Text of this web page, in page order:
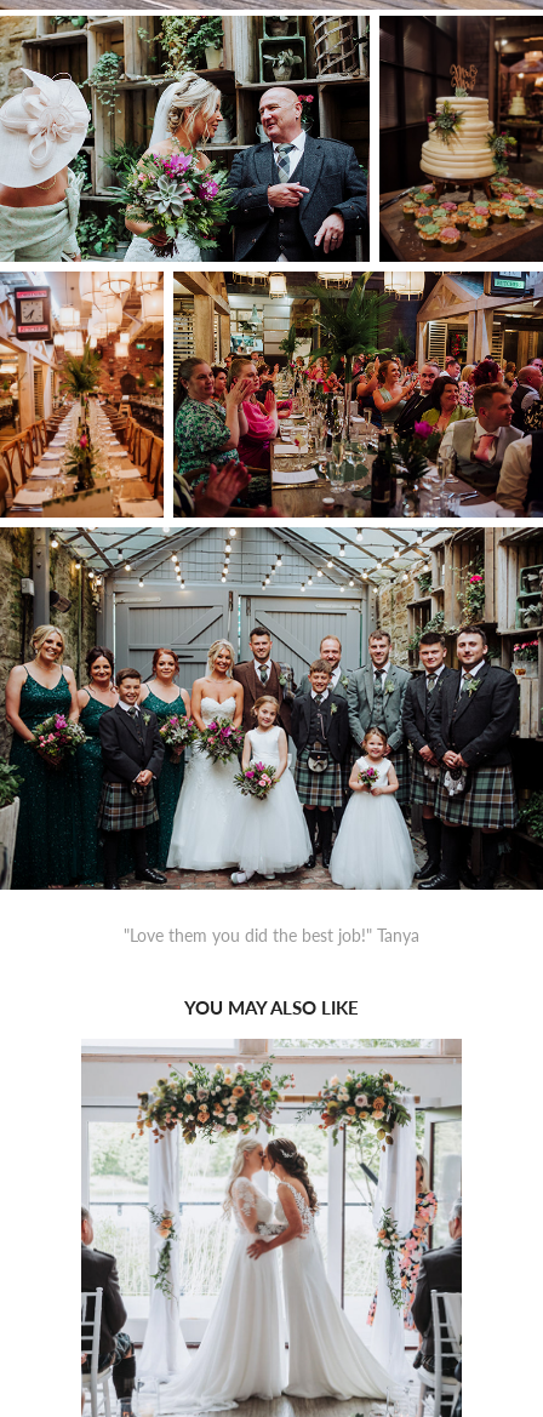
"Love them you did the best job!" Tanya
YOU MAY ALSO LIKE
2022
FORBES OF
KINGENNIE